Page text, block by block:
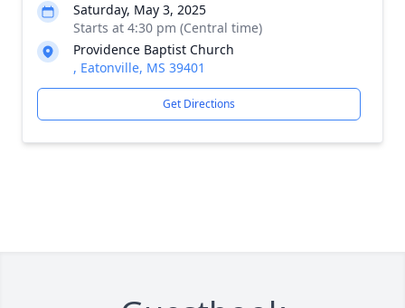
Saturday, May 3, 2025
Starts at 4:30 pm (Central time)
Providence Baptist Church
, Eatonville, MS 39401
Get Directions